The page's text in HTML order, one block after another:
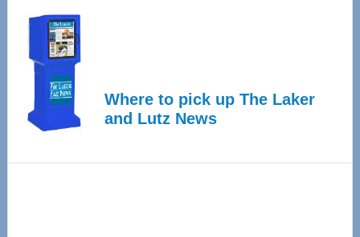
Where to pick up The Laker
and Lutz News